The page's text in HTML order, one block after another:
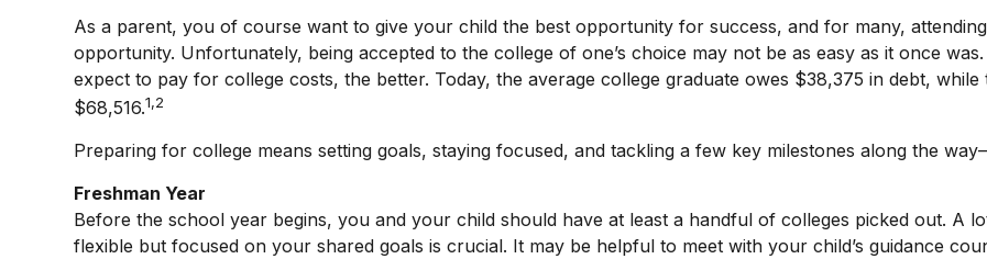
As a parent, you of course want to give your child the best opportunity for success, and for many,
opportunity. Unfortunately, being accepted to the college of one’s choice may not be as easy as it once
expect to pay for college costs, the better. Today, the average college graduate owes $38,375 in debt,
$68,516.1,2
Preparing for college means setting goals, staying focused, and tackling a few key milestones along the
Freshman Year
Before the school year begins, you and your child should have at least a handful of colleges picked out. A
flexible but focused on your shared goals is crucial. It may be helpful to meet with your child’s guidance